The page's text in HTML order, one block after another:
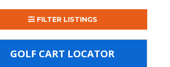
FILTER LISTINGS
GOLF CART LOCATOR